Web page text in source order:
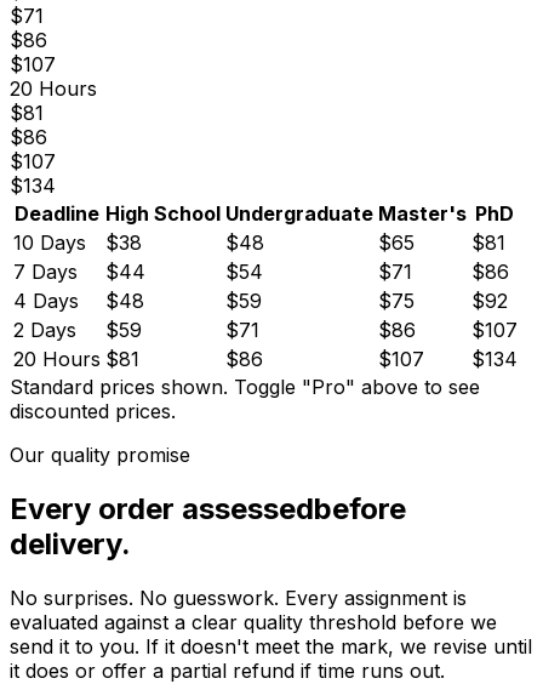
$71
$86
$107
20 Hours
$81
$86
$107
$134
Deadline High School Undergraduate Master's PhD
10 Days
$38 $48 $65 $81
7 Days
$44 $54 $71 $86
4 Days
$48 $59 $75 $92
2 Days
$59 $71 $86 $107
20 Hours $81 $86 $107 $134
Standard prices shown. Toggle "Pro" above to see
discounted prices.
Our quality promise
Every order assessedbefore
delivery.
No surprises. No guesswork. Every assignment is
evaluated against a clear quality threshold before we
send it to you. If it doesn't meet the mark, we revise until
it does or offer a partial refund if time runs out.